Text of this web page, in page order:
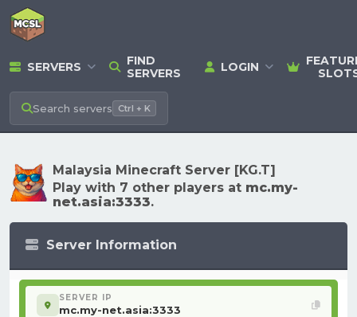
SERVERS
FIND
SERVERS
LOGIN
Search servers Ctrl + K
Malaysia Minecraft Server [KG.T]
Play with 7 other players at mc.my-
net.asia:3333.
Server Information
SERVER IP
mc.my-net.asia:3333